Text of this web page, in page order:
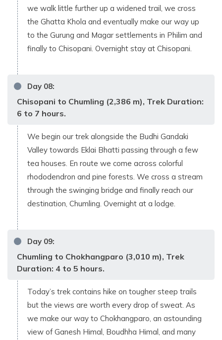
we walk little further up a widened trail, we cross
the Ghatta Khola and eventually make our way up
to the Gurung and Magar settlements in Philim and
finally to Chisopani. Overnight stay at Chisopani.
Day 08:
Chisopani to Chumling (2,386 m), Trek Duration:
6 to 7 hours.
We begin our trek alongside the Budhi Gandaki
Valley towards Eklai Bhatti passing through a few
tea houses. En route we come across colorful
rhododendron and pine forests. We cross a stream
through the swinging bridge and finally reach our
destination, Chumling. Overnight at a lodge.
Day 09:
Chumling to Chokhangparo (3,010 m), Trek
Duration: 4 to 5 hours.
Today’s trek contains hike on tougher steep trails
but the views are worth every drop of sweat. As
we make our way to Chokhangparo, an astounding
view of Ganesh Himal, Boudhha Himal, and many